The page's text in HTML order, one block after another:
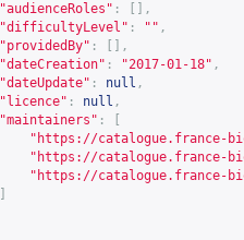
"audienceRoles" :
[],
"difficultyLevel" : "" ,
"providedBy" :
[],
"dateCreation" : "2017-01-18" ,
"dateUpdate" : null ,
"licence" : null ,
"maintainers" :
" https://catalogue.france-
" https://catalogue.france-
" https://catalogue.france-